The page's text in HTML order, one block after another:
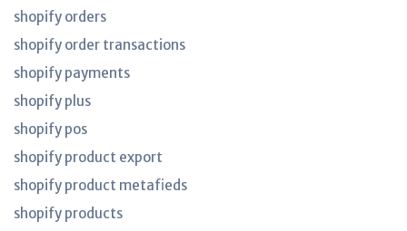
shopify orders
shopify order transactions
shopify payments
shopify plus
shopify pos
shopify product export
shopify product metafieds
shopify products